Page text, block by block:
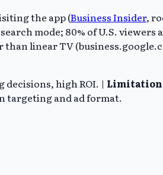
the app (Business Insider,
mode; 80% of U.S. viewers
than linear TV
high ROI. |
targeting and ad format.